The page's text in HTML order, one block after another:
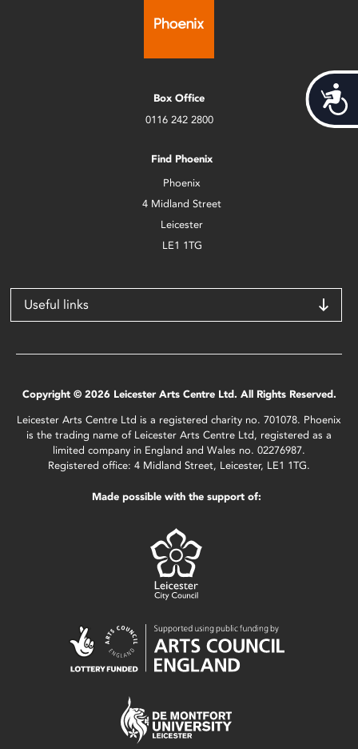
Box Office
0116 242 2800
Find Phoenix
Phoenix
4 Midland Street
Leicester
LE1 1TG
Useful links
Copyright © 2026 Leicester Arts Centre Ltd. All Rights Reserved.
Leicester Arts Centre Ltd is a registered charity no. 701078. Phoenix
is the trading name of Leicester Arts Centre Ltd, registered as a
limited company in England and Wales no. 02276987.
Registered office: 4 Midland Street, Leicester, LE1 1TG.
Made possible with the support of: